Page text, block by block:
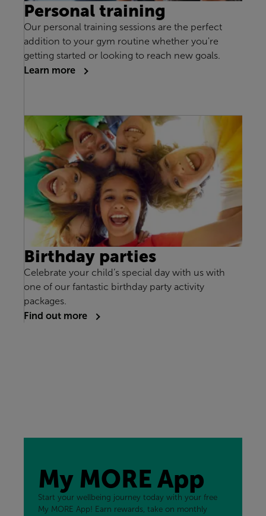
Personal training
Our personal training sessions are the perfect
addition to your gym routine whether you're
getting started or looking to reach new goals.
Learn more
Birthday parties
Celebrate your child’s special day with us with
one of our fantastic birthday party activity
packages.
Find out more
My MORE App
Start your wellbeing journey today with your free
My MORE App! Earn rewards, take on monthly